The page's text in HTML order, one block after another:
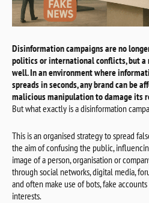
Disinformation campaigns are no
politics or international conflicts, but a
well. In an environment where
spreads in seconds, any brand can be
malicious manipulation to damage its
But what exactly is a disinformation
This is an organised strategy to spread
the aim of confusing the public,
image of a person, organisation or
through social networks, digital media,
and often make use of bots, fake
interests.